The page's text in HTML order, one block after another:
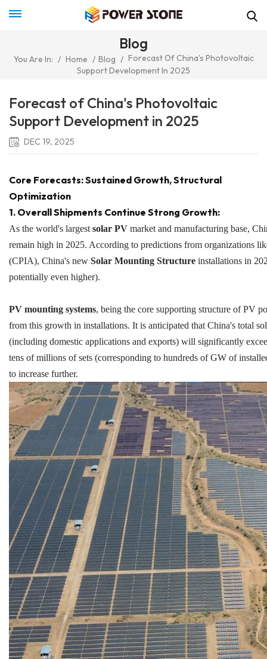
Blog
You Are In: / Home / Blog / Forecast Of China's Photovoltaic
Support Development In 2025
Forecast of China's Photovoltaic
Support Development in 2025
DEC 19, 2025
Core Forecasts: Sustained Growth, Structural
Optimization
1. Overall Shipments Continue Strong Growth:
As the world's largest solar PV market and manufacturing base,
remain high in 2025. According to predictions from organizations
(CPIA), China's new Solar Mounting Structure installations in
potentially even higher).
PV mounting systems, being the core supporting structure of PV
from this growth in installations. It is anticipated that China's total
(including domestic applications and exports) will significantly
tens of millions of sets (corresponding to hundreds of GW of
to increase further.